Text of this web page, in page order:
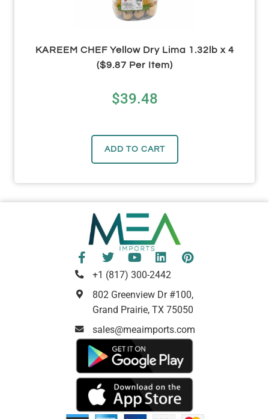
KAREEM CHEF Yellow Dry Lima 1.32lb x 4
($9.87 Per Item)
$39.48
ADD TO CART
+1 (817) 300-2442
802 Greenview Dr #100,
Grand Prairie, TX 75050
sales@meaimports.com